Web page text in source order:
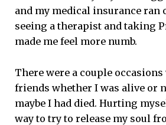
and my medical insurance ran
seeing a therapist and taking
made me feel more numb.
There were a couple
friends whether I was alive or
maybe I had died. Hurting
way to try to release my soul